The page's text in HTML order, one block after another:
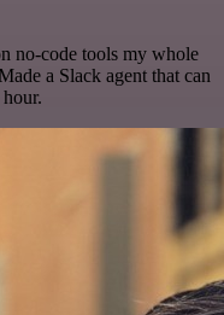
no-code tools my whole
a Slack agent that can